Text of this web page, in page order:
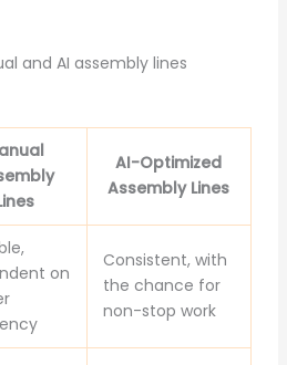
and AI assembly lines
AI-Optimized
Assembly Lines
on
Consistent, with
the chance for
non-stop work